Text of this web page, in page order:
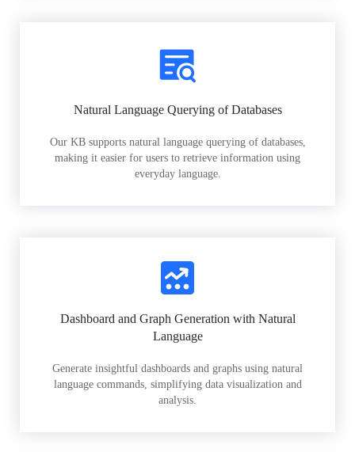
Natural Language Querying of Databases
Our KB supports natural language querying of databases,
making it easier for users to retrieve information using
everyday language.
Dashboard and Graph Generation with Natural
Language
Generate insightful dashboards and graphs using natural
language commands, simplifying data visualization and
analysis.